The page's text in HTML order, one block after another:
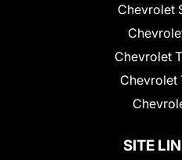
Chevrolet
Chevrolet
Chevrolet
SITE